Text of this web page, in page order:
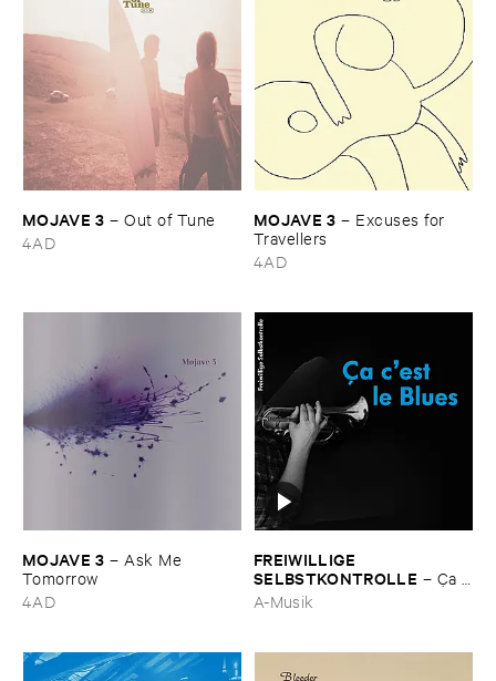
MOJAVE ​3 –Out ​of ​Tune
4AD
MOJAVE ​3 – Excuses ​for ​
Travellers
4AD
MOJAVE ​3 – Ask ​Me ​
Tomorrow
4AD
FREIWILLIGE ​
SELBSTKONTROLLE – Ç​a ​
c'​est ​le ​Blues
A-Musik